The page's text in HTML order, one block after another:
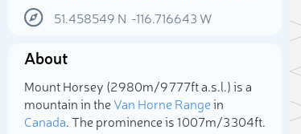
51.458549 N -116.716643 W
About
Mount Horsey (2 980m/9 777ft a.s.l.) is a
mountain in theVan Horne Rangein
Canada. The prominence is 1 007m/3 304ft.